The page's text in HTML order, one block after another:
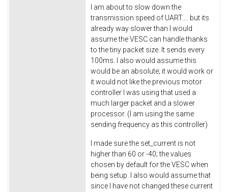
I am about to slow down the
transmission speed of UART.... but its
already way slower than I would
assume the VESC can handle thanks
to the tiny packet size. It sends every
100ms. I also would assume this
would be an absolute; it would work or
it would not like the previous motor
controller I was using that used a
much larger packet and a slower
processor. (I am using the same
sending frequency as this controller)
I made sure the set_current is not
higher than 60 or -40; the values
chosen by default for the VESC when
being setup. I also would assume that
since I have not changed these current